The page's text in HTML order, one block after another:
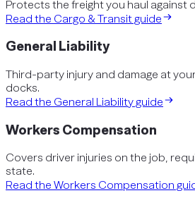
Protects the freight you haul against
Read the Cargo & Transit guide
General Liability
Third-party injury and damage at
docks.
Read the General Liabilityguide
Workers Compensation
Covers driver injuries on the job,
state.
Read the Workers Compensation